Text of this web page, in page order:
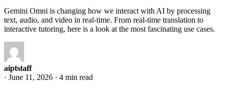
Gemini Omni is changing how we interact with AI by processing
text, audio, and video in real-time. From real-time translation to
interactive tutoring, here is a look at the most fascinating use cases.
aiptstaff
· June 11, 2026 · 4 min read